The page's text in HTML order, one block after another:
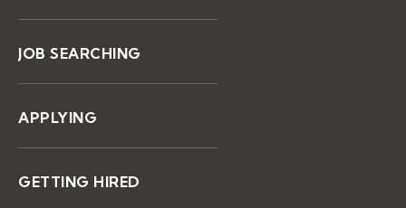
JOB SEARCHING
APPLYING
GETTING HIRED